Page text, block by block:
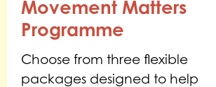
Movement Matters
Programme
Choose from three flexible
packages designed to help